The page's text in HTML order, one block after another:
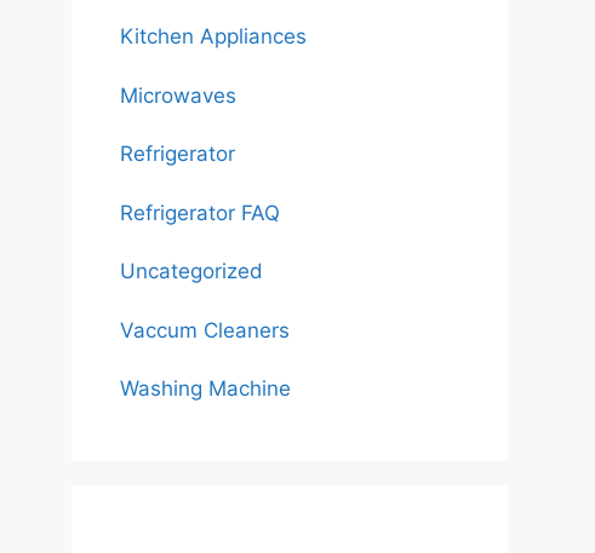
Kitchen Appliances
Microwaves
Refrigerator
Refrigerator FAQ
Uncategorized
Vaccum Cleaners
Washing Machine